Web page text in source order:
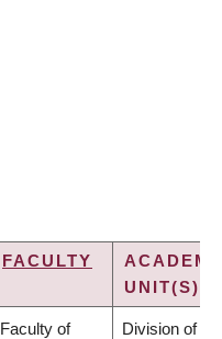
FACULTY
UNIT(S)
Faculty of Division of